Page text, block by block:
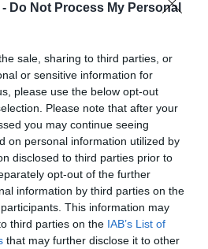
- Do Not Process My Personal
sale, sharing to third parties, or
or sensitive information for
please use the below opt-out
Please note that after your
you may continue seeing
on personal information utilized by
disclosed to third parties prior to
opt-out of the further
information by third parties on the
This information may
third parties on the IAB’s List of
that may further disclose it to other